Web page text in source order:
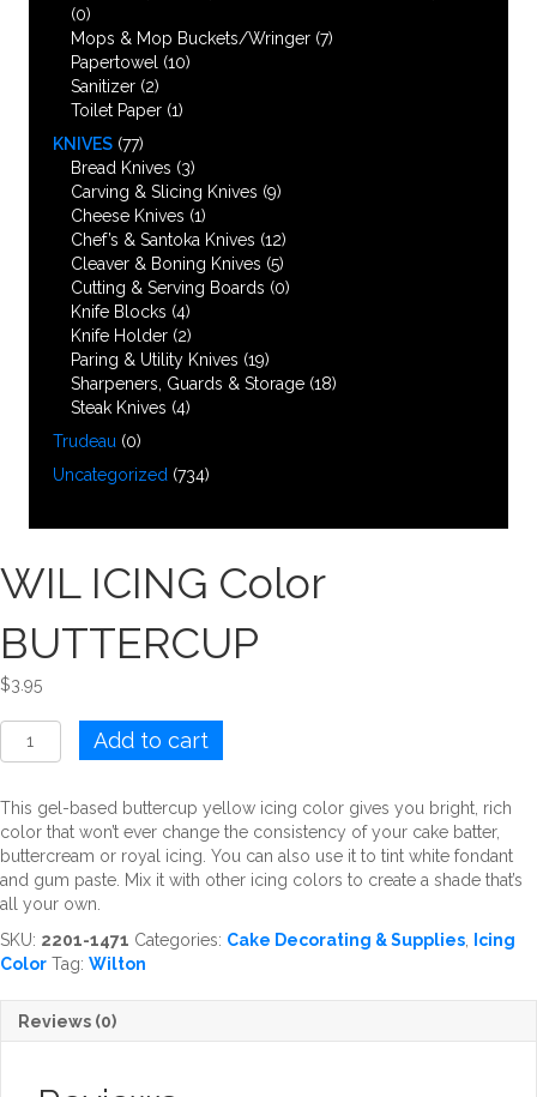
(0)
Mops & Mop Buckets/Wringer (7)
Papertowel (10)
Sanitizer (2)
Toilet Paper (1)
KNIVES (77)
Bread Knives (3)
Carving & Slicing Knives (9)
Cheese Knives (1)
Chef’s & Santoka Knives (12)
Cleaver & Boning Knives (5)
Cutting & Serving Boards (0)
Knife Blocks (4)
Knife Holder (2)
Paring & Utility Knives (19)
Sharpeners, Guards & Storage (18)
Steak Knives (4)
Trudeau (0)
Uncategorized (734)
WIL ICING Color
BUTTERCUP
$3.95
ICING
BUTTERCUP
quantity
Add to cart
This gel-based buttercup yellow icing color gives you bright, rich
color that won’t ever change the consistency of your cake batter,
buttercream or royal icing. You can also use it to tint white fondant
and gum paste. Mix it with other icing colors to create a shade that’s
all your own.
SKU: 2201-1471 Categories: Cake Decorating & Supplies
Icing
Color Tag: Wilton
Reviews (0)